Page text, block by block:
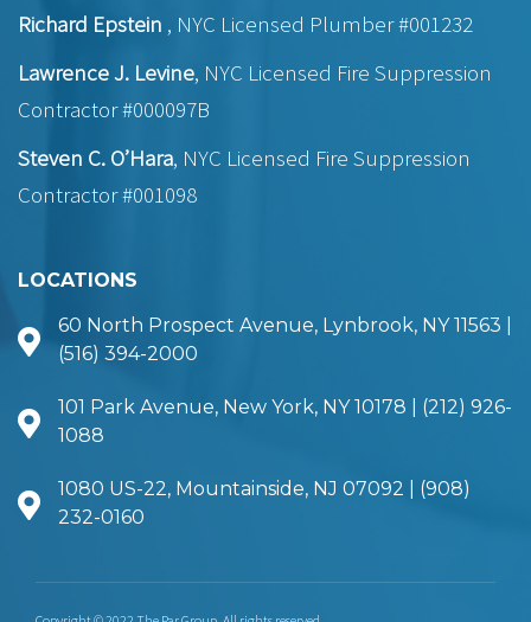
Richard Epstein , NYC Licensed Plumber #001232
Lawrence J. Levine, NYC Licensed Fire Suppression
Contractor #000097B
Steven C. O’Hara, NYC Licensed Fire Suppression
Contractor #001098
LOCATIONS
60 North Prospect Avenue, Lynbrook, NY 11563 |
(516) 394-2000
101 Park Avenue, New York, NY 10178 | (212) 926-
1088
1080 US-22, Mountainside, NJ 07092 | (908)
232-0160